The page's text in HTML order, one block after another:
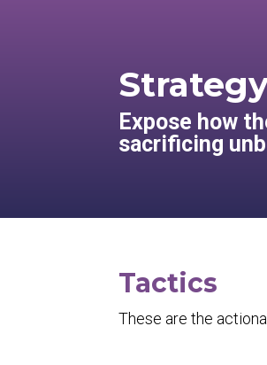
Expose how
sacrificing
Tactics
These are the